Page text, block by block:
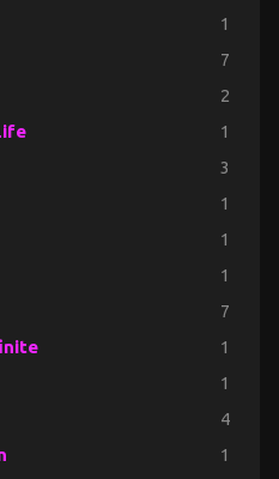
1
7
2
1
3
1
1
1
7
1
1
4
1